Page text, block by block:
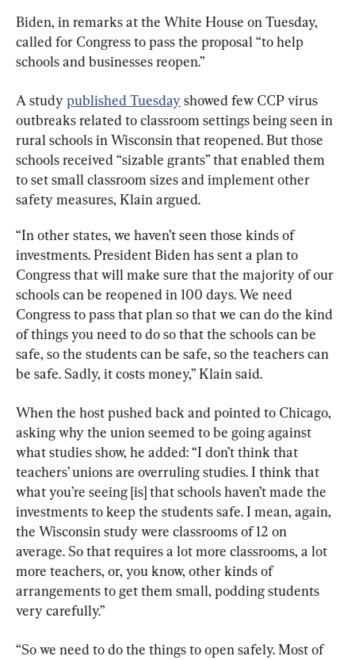
Biden, in remarks at the White House on Tuesday,
called for Congress to pass the proposal “to help
schools and businesses reopen.”
A study published Tuesday showed few CCP virus
outbreaks related to classroom settings being seen in
rural schools in Wisconsin that reopened. But those
schools received “sizable grants” that enabled them
to set small classroom sizes and implement other
safety measures, Klain argued.
“In other states, we haven’t seen those kinds of
investments. President Biden has sent a plan to
Congress that will make sure that the majority of our
schools can be reopened in 100 days. We need
Congress to pass that plan so that we can do the kind
of things you need to do so that the schools can be
safe, so the students can be safe, so the teachers can
be safe. Sadly, it costs money,” Klain said.
When the host pushed back and pointed to Chicago,
asking why the union seemed to be going against
what studies show, he added: “I don’t think that
teachers’ unions are overruling studies. I think that
what you’re seeing [is] that schools haven’t made the
investments to keep the students safe. I mean, again,
the Wisconsin study were classrooms of 12 on
average. So that requires a lot more classrooms, a lot
more teachers, or, you know, other kinds of
arrangements to get them small, podding students
very carefully.”
“So we need to do the things to open safely. Most of